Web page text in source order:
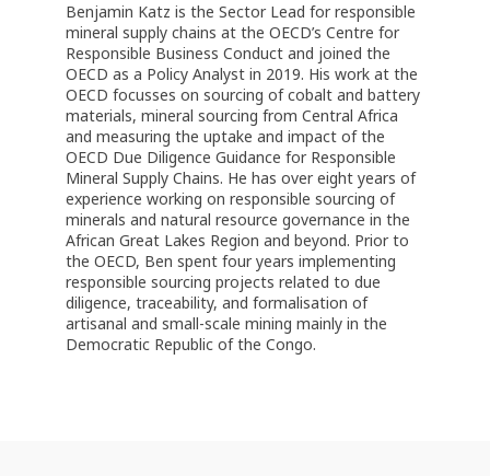
Benjamin Katz is the Sector Lead for responsible
mineral supply chains at the OECD’s Centre for
Responsible Business Conduct and joined the
OECD as a Policy Analyst in 2019. His work at the
OECD focusses on sourcing of cobalt and battery
materials, mineral sourcing from Central Africa
and measuring the uptake and impact of the
OECD Due Diligence Guidance for Responsible
Mineral Supply Chains. He has over eight years of
experience working on responsible sourcing of
minerals and natural resource governance in the
African Great Lakes Region and beyond. Prior to
the OECD, Ben spent four years implementing
responsible sourcing projects related to due
diligence, traceability, and formalisation of
artisanal and small-scale mining mainly in the